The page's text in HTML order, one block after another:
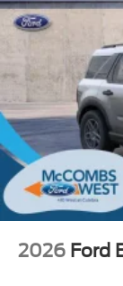
stop light
Variable
Heated
2026 Ford